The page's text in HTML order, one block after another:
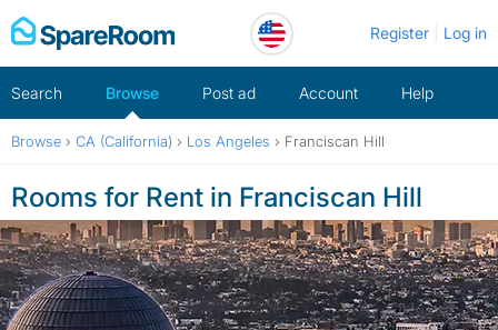
Skip
to
Register Log in
Search Browse Post ad Account Help
Browse › CA (California) › Los Angeles › Franciscan Hill
Rooms for Rent in Franciscan Hill